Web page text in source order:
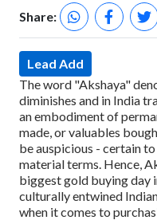
Share:
Lead Add
The word "Akshaya"
diminishes and in India
an embodiment of
made, or valuables
be auspicious - certain
material terms. Hence,
biggest gold buying day
culturally entwined
when it comes to